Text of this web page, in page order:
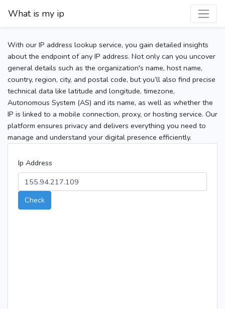
What is my ip
With our IP address lookup service, you gain detailed insights
about the endpoint of any IP address. Not only can you uncover
general details such as the organization's name, host name,
country, region, city, and postal code, but you’ll also find precise
technical data like latitude and longitude, timezone,
Autonomous System (AS) and its name, as well as whether the
IP is linked to a mobile connection, proxy, or hosting service. Our
platform ensures privacy and delivers everything you need to
manage and understand your digital presence efficiently.
Ip Address
Check